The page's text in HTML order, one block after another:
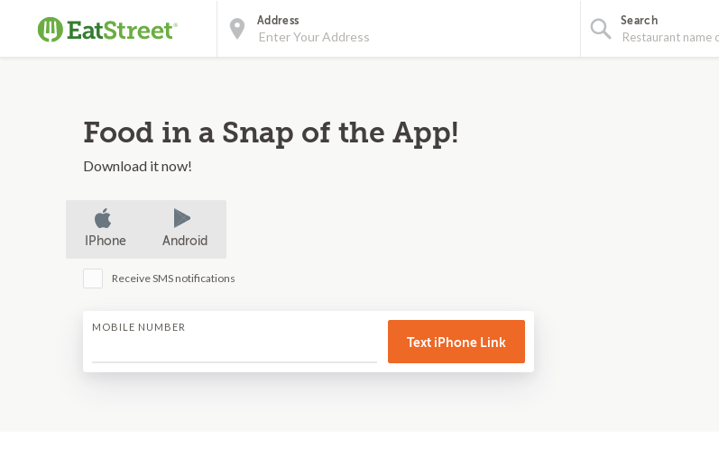
Address Search
Food in a Snap of the App!
Download it now!
IPhone Android
Receive SMS notifications
MOBILE NUMBER
Text iPhone Link